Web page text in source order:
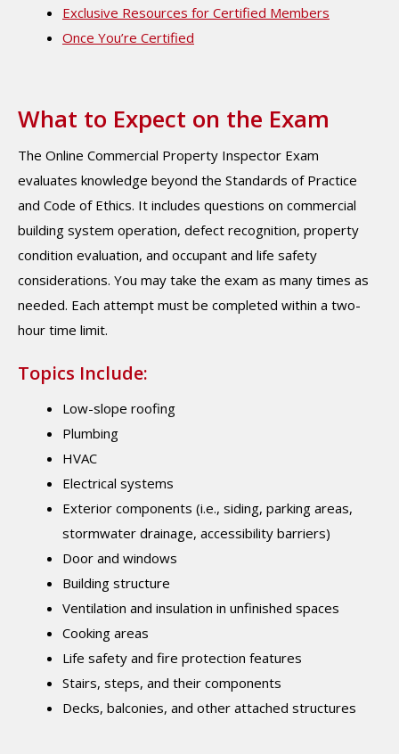
Exclusive Resources for Certified Members
Once You’re Certified
What to Expect on the Exam
The Online Commercial Property Inspector Exam
evaluates knowledge beyond the Standards of Practice
and Code of Ethics. It includes questions on commercial
building system operation, defect recognition, property
condition evaluation, and occupant and life safety
considerations. You may take the exam as many times as
needed. Each attempt must be completed within a two-
hour time limit.
Topics Include:
Low-slope roofing
Plumbing
HVAC
Electrical systems
Exterior components (i.e., siding, parking areas,
stormwater drainage, accessibility barriers)
Door and windows
Building structure
Ventilation and insulation in unfinished spaces
Cooking areas
Life safety and fire protection features
Stairs, steps, and their components
Decks, balconies, and other attached structures